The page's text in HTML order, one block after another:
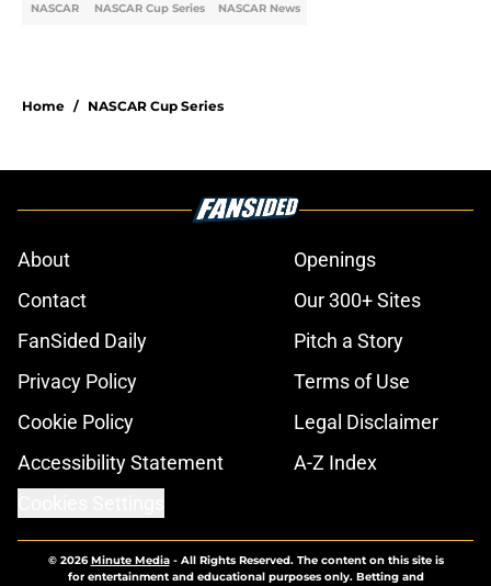
NASCAR NASCAR Cup Series NASCAR News
Home / NASCAR Cup Series
About
Openings
Contact
Our 300+ Sites
FanSided Daily
Pitch a Story
Privacy Policy
Terms of Use
Cookie Policy
Legal Disclaimer
Accessibility Statement
A-Z Index
© 2026Minute Media- All Rights Reserved. The content on this site is
for entertainment and educational purposes only. Betting and